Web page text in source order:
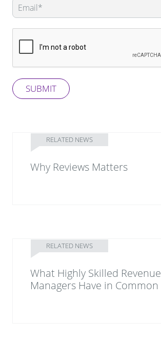
blank
SUBMIT
RELATED NEWS
Why Reviews Matters
RELATED NEWS
What Highly Skilled Revenue
Managers Have in Common